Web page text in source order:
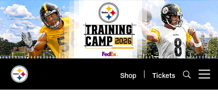
Skip
to
main
content
Shop Tickets